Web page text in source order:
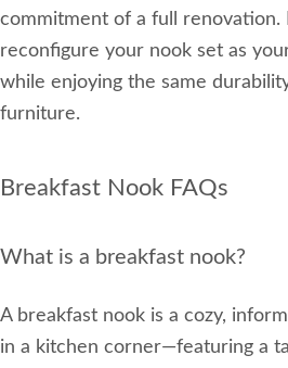
commitment of a full renovation.
reconfigure your nook set as your
while enjoying the same
furniture.
Breakfast Nook FAQs
What is a breakfast nook?
A breakfast nook is a cozy,
in a kitchen corner—featuring a